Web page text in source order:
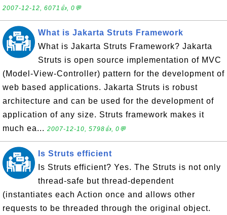
2007-12-12, 6071👍, 0💬
What is Jakarta Struts Framework
What is Jakarta Struts Framework? Jakarta
Struts is open source implementation of MVC
(Model-View-Controller) pattern for the development of
web based applications. Jakarta Struts is robust
architecture and can be used for the development of
application of any size. Struts framework makes it
much ea... 2007-12-10, 5798👍, 0💬
Is Struts efficient
Is Struts efficient? Yes. The Struts is not only
thread-safe but thread-dependent
(instantiates each Action once and allows other
requests to be threaded through the original object.